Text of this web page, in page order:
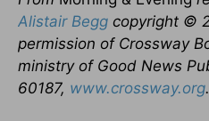
Alistair Begg copyright ©
permission of Crossway
ministry of Good News
60187, www.crossway.org.